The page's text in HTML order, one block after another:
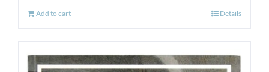
Add to cart Details